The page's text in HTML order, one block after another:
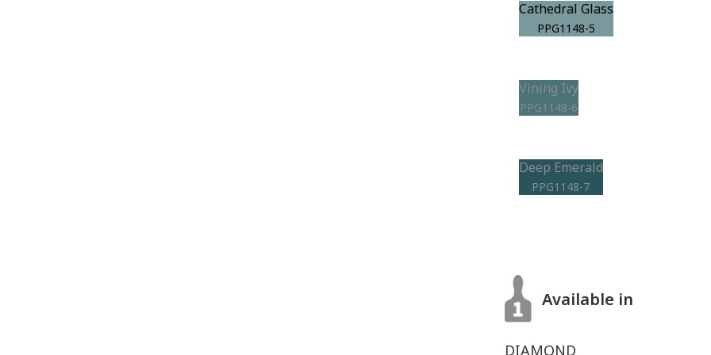
Cathedral Glass
PPG1148-5
Vining Ivy
PPG1148-6
Deep Emerald
PPG1148-7
Available in
DIAMOND